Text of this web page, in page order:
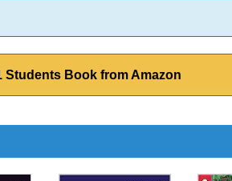
Students Book from Amazon